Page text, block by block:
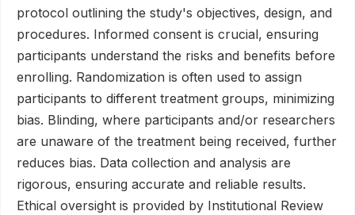
protocol outlining the study's objectives, design, and
procedures. Informed consent is crucial, ensuring
participants understand the risks and benefits before
enrolling. Randomization is often used to assign
participants to different treatment groups, minimizing
bias. Blinding, where participants and/or researchers
are unaware of the treatment being received, further
reduces bias. Data collection and analysis are
rigorous, ensuring accurate and reliable results.
Ethical oversight is provided by Institutional Review